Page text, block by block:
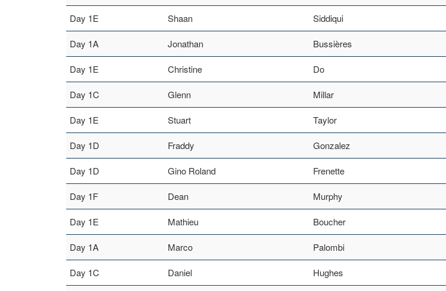
Day 1E Shaan Siddiqui
Day 1A Jonathan Bussières
Day 1E Christine Do
Day 1C Glenn Millar
Day 1E Stuart Taylor
Day 1D Fraddy Gonzalez
Day 1D Gino Roland Frenette
Day 1F Dean Murphy
Day 1E Mathieu Boucher
Day 1A Marco Palombi
Day 1C Daniel Hughes